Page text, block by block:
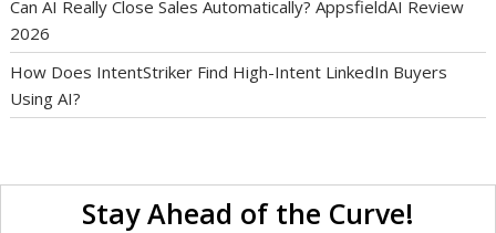
Can AI Really Close Sales Automatically? AppsfieldAI Review
2026
How Does IntentStriker Find High-Intent LinkedIn Buyers
Using AI?
Stay Ahead of the Curve!